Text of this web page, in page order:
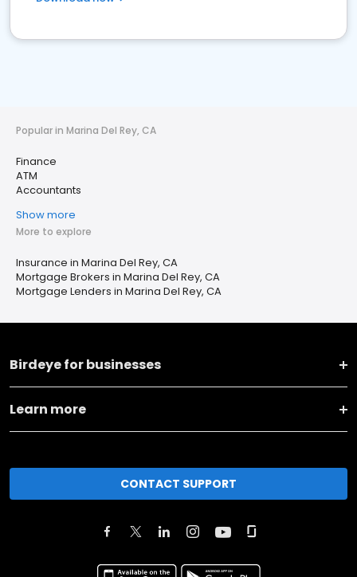
Popular in Marina Del Rey, CA
Finance
ATM
Accountants
Show more
More to explore
Insurance in Marina Del Rey, CA
Mortgage Brokers in Marina Del Rey, CA
Mortgage Lenders in Marina Del Rey, CA
Birdeye for businesses
Learn more
CONTACT SUPPORT